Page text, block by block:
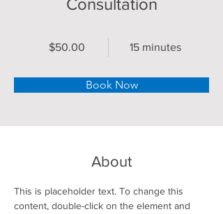
Consultation
$50.00 15 minutes
Book Now
About
This is placeholder text. To change this
content, double-click on the element and